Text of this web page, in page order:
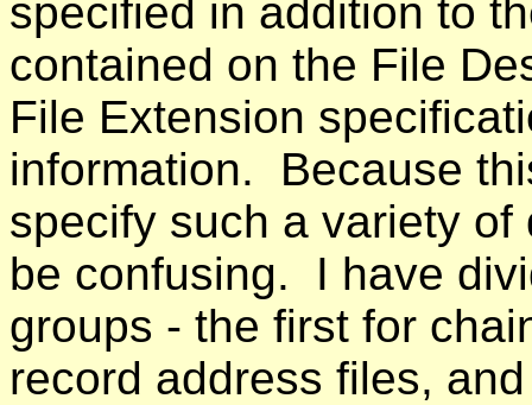
specified in addition to
contained on the File
File Extension
information. Because
specify such a variety
be confusing. I have
groups - the first for
record address files,